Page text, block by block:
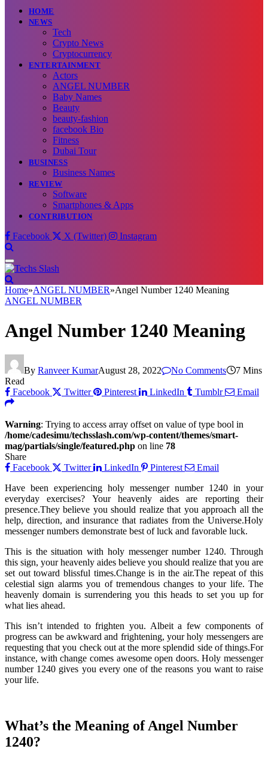
HOME
NEWS
Tech
Crypto News
Cryptocurrency
ENTERTAINMENT
Actors
ANGEL NUMBER
Baby Names
Beauty
beauty-fashion
facebook Bio
Fitness
Dubai Tour
BUSINESS
Business Names
REVIEW
Software
Smartphones & Apps
CONTRIBUTION
Facebook X (Twitter) Instagram
Home»ANGEL NUMBER»Angel Number 1240 Meaning
ANGEL NUMBER
Angel Number 1240 Meaning
By Ranveer KumarAugust 28, 2022 No Comments
7 Mins
Read
Facebook
Twitter Pinterest LinkedIn Tumblr Email
Warning: Trying to access array offset on value of type bool in
/home/cadesimu/techsslash.com/wp-content/themes/smart-
mag/partials/single/featured.php on line 78
Share
Facebook
Twitter LinkedIn Pinterest
Email
Have been experiencing holy messenger number 1240 in your
everyday exercises? Your heavenly aides are reporting their
presence.They believe you should realize that you approach all the
help, direction, and insurance that radiates from the Universe.Holy
messenger numbers demonstrate best of luck and favorable luck.
This is the situation with holy messenger number 1240. Through
this sign, your heavenly aides believe you should realize that you are
set out toward blissful times.Change is in the air.The repeat of this
celestial sign alarms you of tremendous changes to your life. The
heavenly domain is surrendering you this heads to set you up for
what lies ahead.
This isn’t intended to frighten you. Albeit a few components of
progress can be awkward and frightening, your holy messengers are
requesting that you check out at the more splendid side of things.For
instance, with change comes awesome open doors. Holy messenger
number 1240 gives you every one of the reasons you want to raise
your life.
What’s the Meaning of Angel Number
1240?